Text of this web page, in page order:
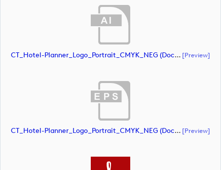
CT_Hotel-Planner_Logo_Portrait_CMYK_NEG (document) [preview]
CT_Hotel-Planner_Logo_Portrait_CMYK_NEG (document) [preview]